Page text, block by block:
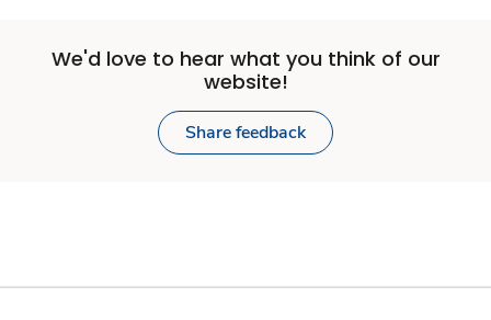
We'd love to hear what you think of our
website!
Share feedback